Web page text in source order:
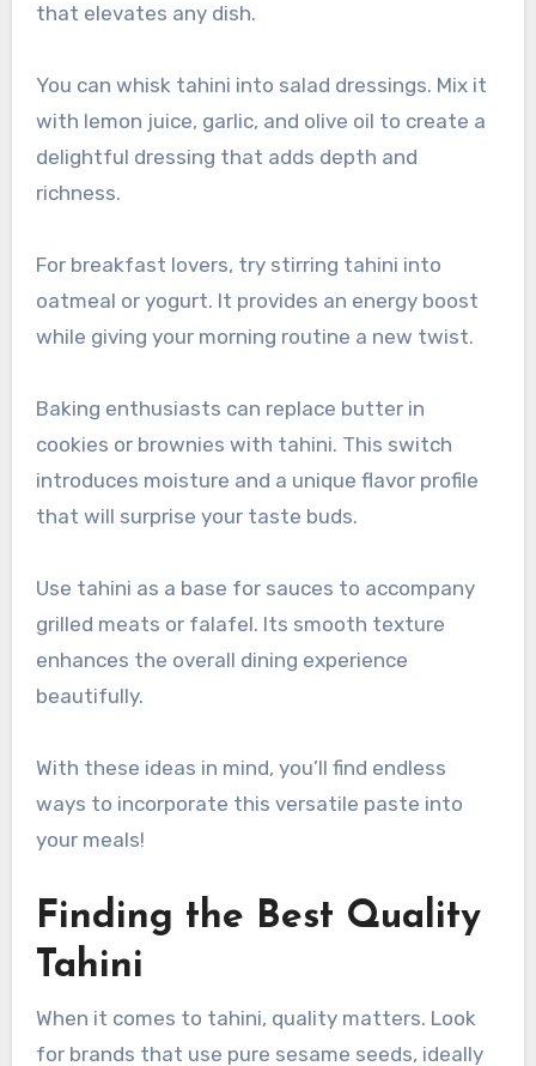
that elevates any dish.
You can whisk tahini into salad dressings. Mix it
with lemon juice, garlic, and olive oil to create a
delightful dressing that adds depth and
richness.
For breakfast lovers, try stirring tahini into
oatmeal or yogurt. It provides an energy boost
while giving your morning routine a new twist.
Baking enthusiasts can replace butter in
cookies or brownies with tahini. This switch
introduces moisture and a unique flavor profile
that will surprise your taste buds.
Use tahini as a base for sauces to accompany
grilled meats or falafel. Its smooth texture
enhances the overall dining experience
beautifully.
With these ideas in mind, you’ll find endless
ways to incorporate this versatile paste into
your meals!
Finding the Best Quality
Tahini
When it comes to tahini, quality matters. Look
for brands that use pure sesame seeds, ideally